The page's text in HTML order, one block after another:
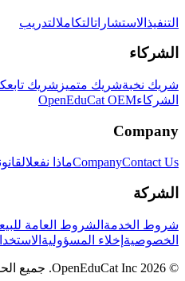
التنفيذ الاستشاراتالتكاملالتدريب
الشركاء
شريك نخبةشريك متميز شريك تابع
الشركاءOpenEduCat OEM
Company
CompanyContact Us ماذا نفعل
الشركة
شروط الخدمة الشروط العامة للبيع
الخصوصية إخلاء المسؤولية
© 2026 OpenEduCat Inc. جميع الحقوق محفوظة.